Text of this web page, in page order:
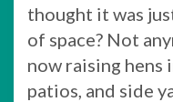
thought it was
of space? Not
now raising hens
patios, and side